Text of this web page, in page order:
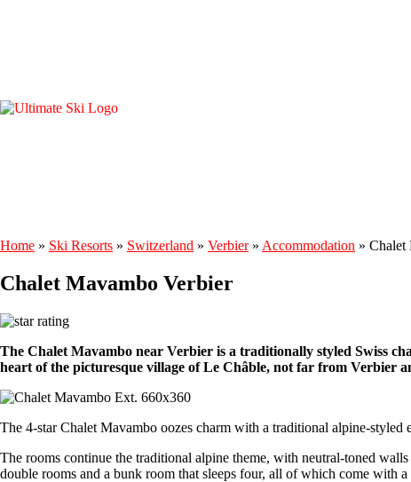
Home » Ski Resorts » Switzerland » Verbier» Accommodation » Chalet
Chalet Mavambo Verbier
The Chalet Mavambo near Verbier is a traditionally styled Swiss
heart of the picturesque village of Le Châble, not far from Verbier
The 4-star Chalet Mavambo oozes charm with a traditional alpine-
The rooms continue the traditional alpine theme, with neutral-toned
double rooms and a bunk room that sleeps four, all of which come with a